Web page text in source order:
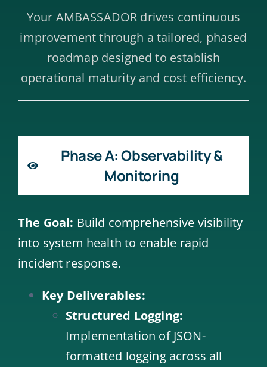
Your AMBASSADOR drives continuous
improvement through a tailored, phased
roadmap designed to establish
operational maturity and cost efficiency.
Phase A: Observability &
Monitoring
The Goal: Build comprehensive visibility
into system health to enable rapid
incident response.
Key Deliverables:
Structured Logging:
Implementation of JSON-
formatted logging across all